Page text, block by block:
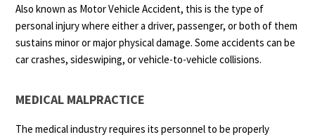
Also known as Motor Vehicle Accident, this is the type of
personal injury where either a driver, passenger, or both of them
sustains minor or major physical damage. Some accidents can be
car crashes, sideswiping, or vehicle-to-vehicle collisions.
MEDICAL MALPRACTICE
The medical industry requires its personnel to be properly